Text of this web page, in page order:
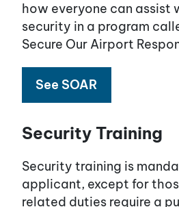
how everyone can assist
security in a program
Secure Our Airport
See SOAR
Security Training
Security training is
applicant, except for
related duties require a